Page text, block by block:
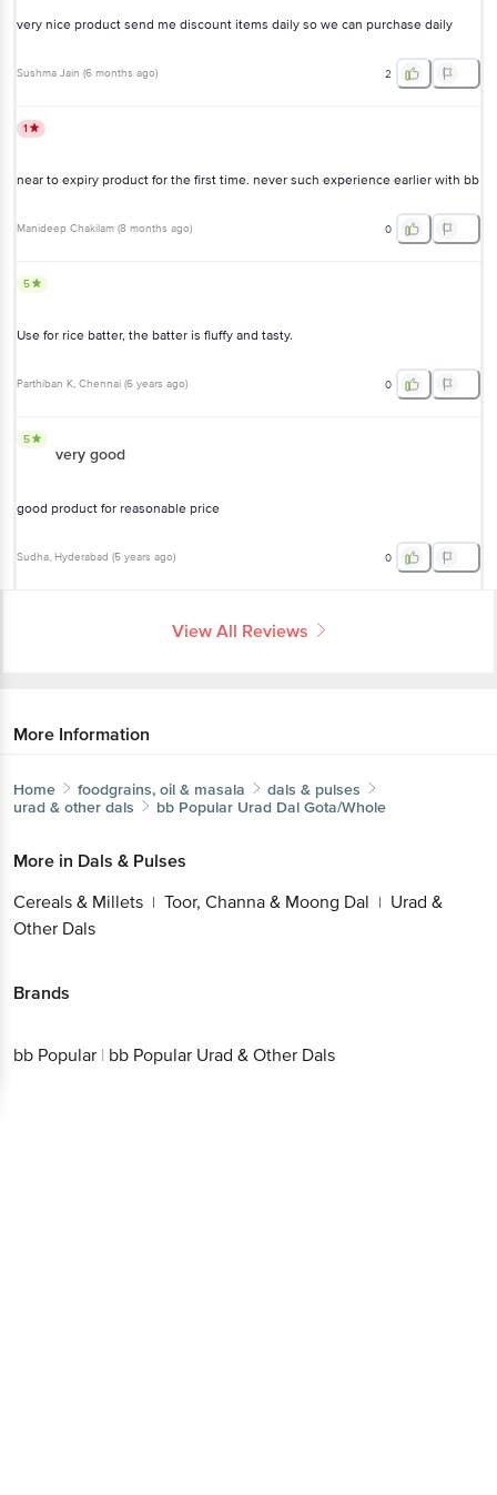
very nice product send me discount items daily so we can purchase daily
Sushma Jain (6 months ago) 2
1
near to expiry product for the first time. never such experience earlier with bb
Manideep Chakilam (8 months ago) 0
5
Use for rice batter, the batter is fluffy and tasty.
Parthiban K, Chennai (6 years ago) 0
5
very good
good product for reasonable price
Sudha, Hyderabad (5 years ago) 0
View All Reviews
More Information
Home foodgrains, oil & masala
dals & pulses
urad & other dals
bb Popular Urad Dal Gota/Whole
More in Dals & Pulses
Cereals & Millets | Toor, Channa & Moong Dal | Urad &
Other Dals
Brands
bb Popular | bb Popular Urad & Other Dals